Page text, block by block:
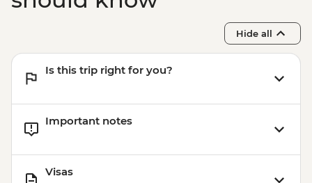
Hide all
Is this trip right for you?
Important notes
Visas